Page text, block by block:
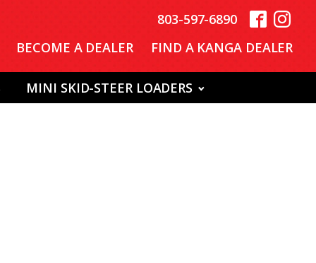
803-597-6890
BECOME A DEALER FIND A KANGA DEALER
MINI SKID-STEER LOADERS